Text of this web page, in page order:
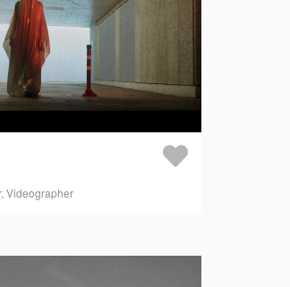
Videographer